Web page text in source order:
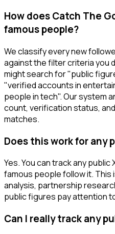
How does Catch The
famous people?
We classify every new
against the filter criteria you
might search for "public
"verified accounts in
people in tech". Our system
count, verification status,
matches.
Does this work for any
Yes. You can track any
famous people follow it.
analysis, partnership
public figures pay attention
Can I really track any